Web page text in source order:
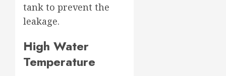
tank to prevent the
leakage.
High Water
Temperature